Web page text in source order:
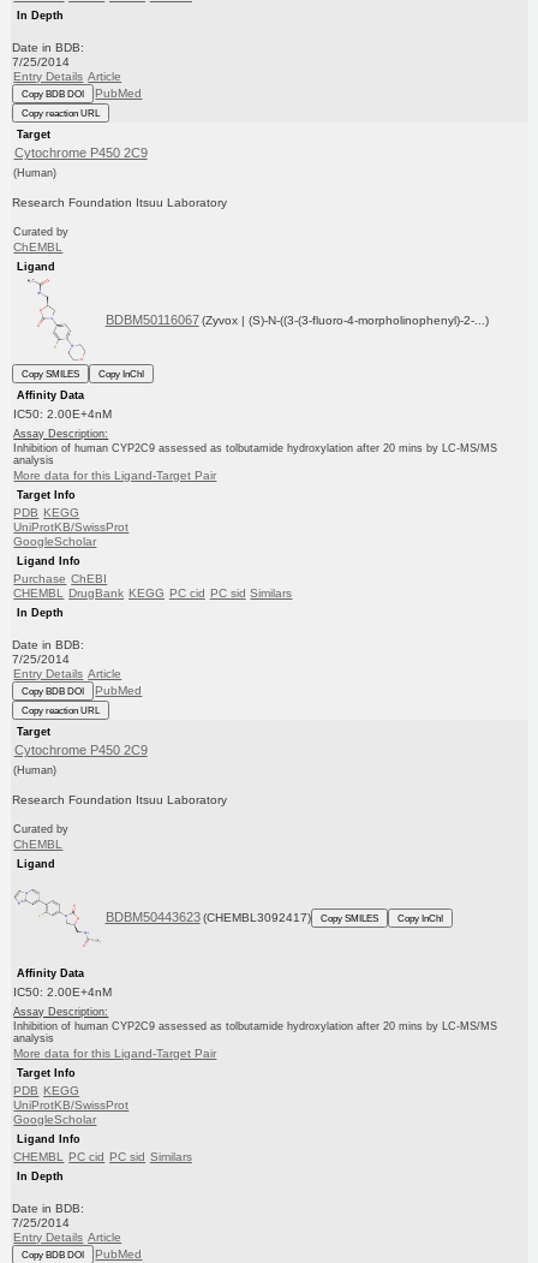
In Depth
Date in BDB:
7/25/2014
Entry Details Article
Copy BDB DOI PubMed
Copy reaction URL
Target
Cytochrome P450 2C9
(Human)
Research Foundation Itsuu Laboratory
Curated by
ChEMBL
Ligand
BDBM50116067 (Zyvox | (S)-N-((3-(3-fluoro-4-morpholinophenyl)-2-...)
Copy SMILES
Copy InChI
Affinity Data
IC50: 2.00E+4nM
Assay Description:
Inhibition of human CYP2C9 assessed as tolbutamide hydroxylation after 20 mins by LC-MS/MS
analysis
More data for this Ligand-Target Pair
Target Info
PDB KEGG
UniProtKB/SwissProt
GoogleScholar
Ligand Info
Purchase ChEBI
CHEMBL
DrugBank KEGG PC cid PC sid Similars
In Depth
Date in BDB:
7/25/2014
Entry Details Article
Copy BDB DOI PubMed
Copy reaction URL
Target
Cytochrome P450 2C9
(Human)
Research Foundation Itsuu Laboratory
Curated by
ChEMBL
Ligand
BDBM50443623 (CHEMBL3092417) Copy SMILES Copy InChI
Affinity Data
IC50: 2.00E+4nM
Assay Description:
Inhibition of human CYP2C9 assessed as tolbutamide hydroxylation after 20 mins by LC-MS/MS
analysis
More data for this Ligand-Target Pair
Target Info
PDB KEGG
UniProtKB/SwissProt
GoogleScholar
Ligand Info
CHEMBL PC cid PC sid Similars
In Depth
Date in BDB:
7/25/2014
Entry Details Article
Copy BDB DOI PubMed